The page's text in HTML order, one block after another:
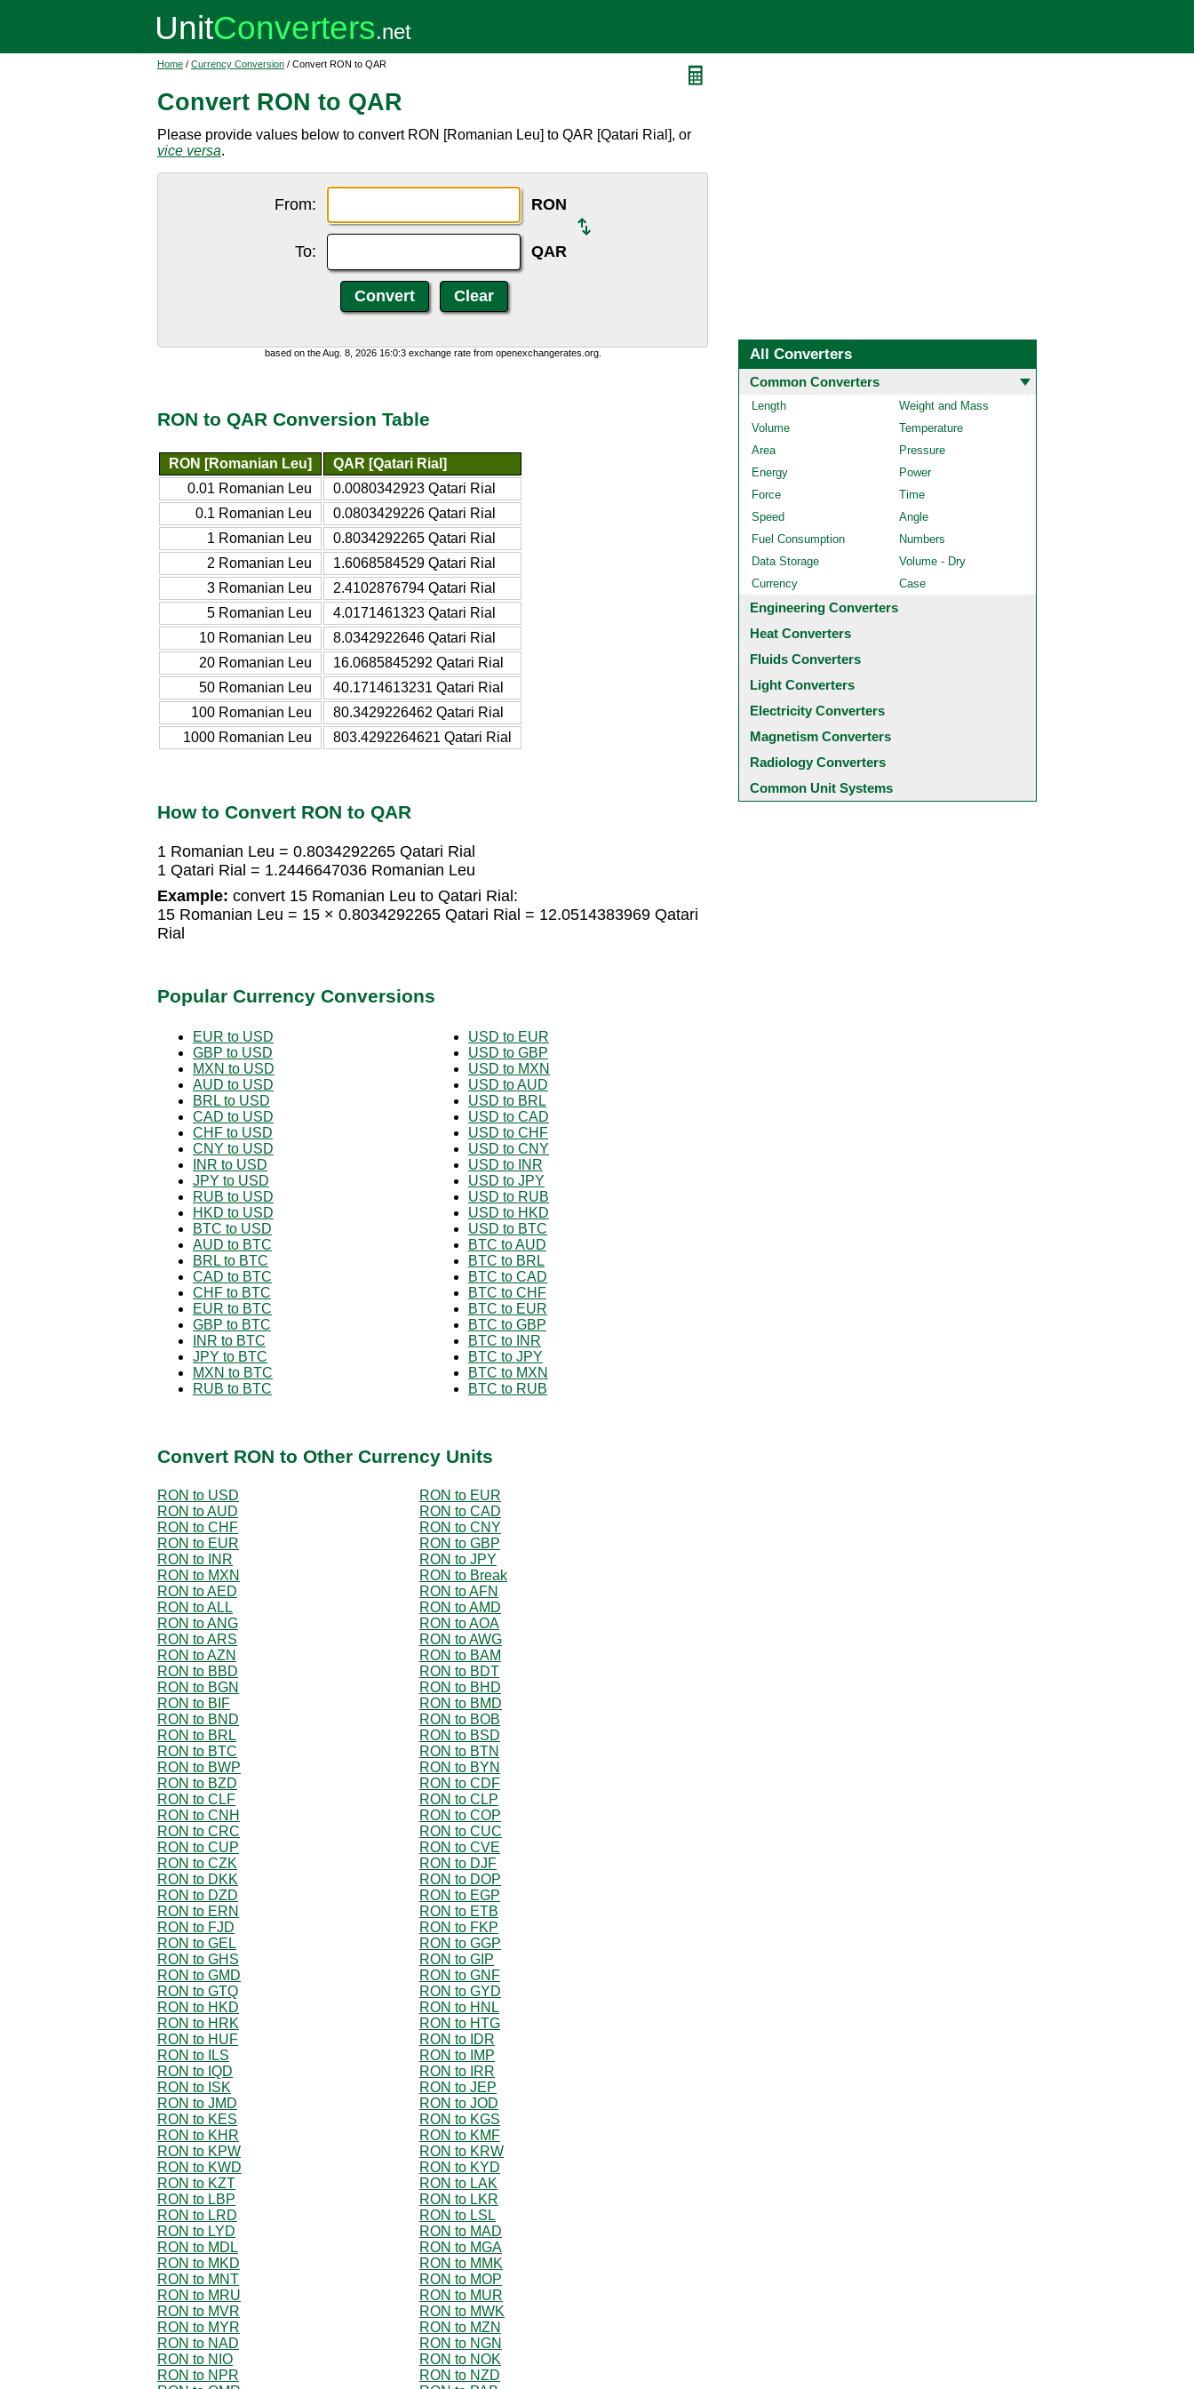
Home / Currency Conversion / Convert RON to QAR
Convert RON to QAR
Please provide values below to convert RON [Romanian Leu] to QAR [Qatari Rial], or
vice versa.
From: RON
To: QAR
based on the Aug. 8, 2026 16:0:3 exchange rate from openexchangerates.org.
RON to QAR Conversion Table
RON [Romanian Leu]
QAR [Qatari Rial]
0.01 Romanian Leu
0.0080342923 Qatari Rial
0.1 Romanian Leu
0.0803429226 Qatari Rial
1 Romanian Leu
0.8034292265 Qatari Rial
2 Romanian Leu
1.6068584529 Qatari Rial
3 Romanian Leu
2.4102876794 Qatari Rial
5 Romanian Leu
4.0171461323 Qatari Rial
10 Romanian Leu
8.0342922646 Qatari Rial
20 Romanian Leu
16.0685845292 Qatari Rial
50 Romanian Leu
40.1714613231 Qatari Rial
100 Romanian Leu
80.3429226462 Qatari Rial
1000 Romanian Leu
803.4292264621 Qatari Rial
How to Convert RON to QAR
1 Romanian Leu = 0.8034292265 Qatari Rial
1 Qatari Rial = 1.2446647036 Romanian Leu
Example: convert 15 Romanian Leu to Qatari Rial:
15 Romanian Leu = 15 × 0.8034292265 Qatari Rial = 12.0514383969 Qatari
Rial
Popular Currency Conversions
EUR to USD
GBP to USD
MXN to USD
AUD to USD
BRL to USD
CAD to USD
CHF to USD
CNY to USD
INR to USD
JPY to USD
RUB to USD
HKD to USD
BTC to USD
AUD to BTC
BRL to BTC
CAD to BTC
CHF to BTC
EUR to BTC
GBP to BTC
INR to BTC
JPY to BTC
MXN to BTC
RUB to BTC
USD to EUR
USD to GBP
USD to MXN
USD to AUD
USD to BRL
USD to CAD
USD to CHF
USD to CNY
USD to INR
USD to JPY
USD to RUB
USD to HKD
USD to BTC
BTC to AUD
BTC to BRL
BTC to CAD
BTC to CHF
BTC to EUR
BTC to GBP
BTC to INR
BTC to JPY
BTC to MXN
BTC to RUB
Convert RON to Other Currency Units
RON to USD
RON to EUR
RON to AUD
RON to CAD
RON to CHF
RON to CNY
RON to EUR
RON to GBP
RON to INR
RON to JPY
RON to MXN
RON to Break
RON to AED
RON to AFN
RON to ALL
RON to AMD
RON to ANG
RON to AOA
RON to ARS
RON to AWG
RON to AZN
RON to BAM
RON to BBD
RON to BDT
RON to BGN
RON to BHD
RON to BIF
RON to BMD
RON to BND
RON to BOB
RON to BRL
RON to BSD
RON to BTC
RON to BTN
RON to BWP
RON to BYN
RON to BZD
RON to CDF
RON to CLF
RON to CLP
RON to CNH
RON to COP
RON to CRC
RON to CUC
RON to CUP
RON to CVE
RON to CZK
RON to DJF
RON to DKK
RON to DOP
RON to DZD
RON to EGP
RON to ERN
RON to ETB
RON to FJD
RON to FKP
RON to GEL
RON to GGP
RON to GHS
RON to GIP
RON to GMD
RON to GNF
RON to GTQ
RON to GYD
RON to HKD
RON to HNL
RON to HRK
RON to HTG
RON to HUF
RON to IDR
RON to ILS
RON to IMP
RON to IQD
RON to IRR
RON to ISK
RON to JEP
RON to JMD
RON to JOD
RON to KES
RON to KGS
RON to KHR
RON to KMF
RON to KPW
RON to KRW
RON to KWD
RON to KYD
RON to KZT
RON to LAK
RON to LBP
RON to LKR
RON to LRD
RON to LSL
RON to LYD
RON to MAD
RON to MDL
RON to MGA
RON to MKD
RON to MMK
RON to MNT
RON to MOP
RON to MRU
RON to MUR
RON to MVR
RON to MWK
RON to MYR
RON to MZN
RON to NAD
RON to NGN
RON to NIO
RON to NOK
RON to NPR
RON to NZD
All Converters
Common Converters
Length
Weight and Mass
Volume
Temperature
Area
Pressure
Energy
Power
Force
Time
Speed
Angle
Fuel Consumption
Numbers
Data Storage
Volume - Dry
Currency
Case
Engineering Converters
Heat Converters
Fluids Converters
Light Converters
Electricity Converters
Magnetism Converters
Radiology Converters
Common Unit Systems